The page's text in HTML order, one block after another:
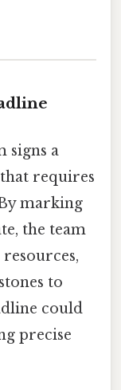
signs a
that requires
marking
the team
to
could
precise